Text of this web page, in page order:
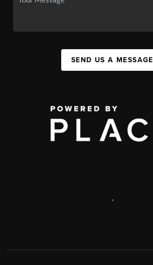
SEND US A MESSAGE
,